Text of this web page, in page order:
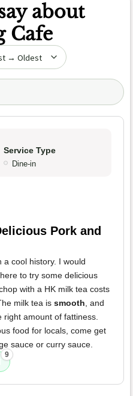
about
Cafe
Service Type
Dine-in
Pork and
a cool history. I would
to try some delicious
with a HK milk tea costs
milk tea is smooth, and
right amount of fattiness.
food for locals, come get
sauce or curry sauce.
9